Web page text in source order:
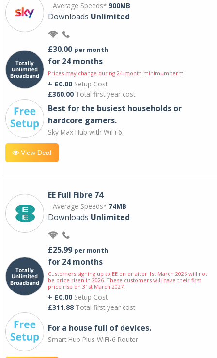
Average Speeds* 900MB
Downloads Unlimited
£30.00 per month
for 24 months
Prices may change during 24-month minimum term
+ £0.00 Setup Cost
£360.00 Total first year cost
Best for the busiest households or
hardcore gamers.
Sky Max Hub with WiFi 6.
View Deal
EE Full Fibre 74
Average Speeds* 74MB
Downloads Unlimited
£25.99 per month
for 24 months
Customers signing up to EE on or after 1st March 2026 will not
be price risen in 2026. These customers will have their first
price rise on 31st March 2027.
+ £0.00 Setup Cost
£311.88 Total first year cost
For a house full of devices.
Smart Hub Plus WiFi-6 Router